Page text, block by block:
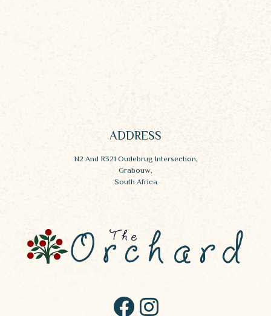
ADDRESS
N2 And R321 Oudebrug Intersection,
Grabouw,
South Africa